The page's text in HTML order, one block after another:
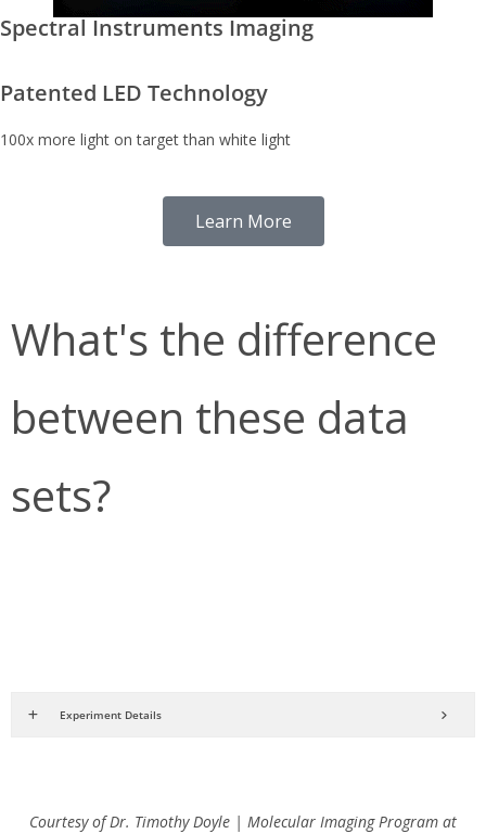
Spectral Instruments Imaging
Patented LED Technology
100x more light on target than white light
Learn More
What's the difference
between these data
sets?
Experiment Details
Courtesy of Dr. Timothy Doyle | Molecular Imaging Program at